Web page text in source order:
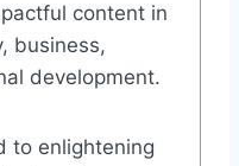
content in
business,
development.
to enlightening